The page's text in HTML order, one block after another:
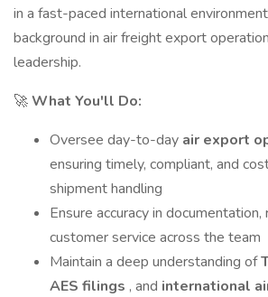
in a fast-paced international
background in air freight export
leadership.
🚀What You'll Do:
Oversee day-to-day air export
ensuring timely, compliant, and
shipment handling
Ensure accuracy in documentation,
customer service across the team
Maintain a deep understanding of
AES filings , and international